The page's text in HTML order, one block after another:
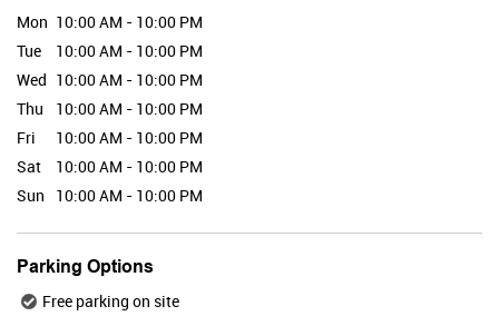
Valid Till : 31-07-2026
Valid Till : 31-07-2026
Mon 10:00 AM - 10:00 PM
Tue
10:00 AM - 10:00 PM
Wed 10:00 AM - 10:00 PM
Thu
10:00 AM - 10:00 PM
Fri
10:00 AM - 10:00 PM
Sat
10:00 AM - 10:00 PM
Sun
10:00 AM - 10:00 PM
Parking Options
Free parking on site